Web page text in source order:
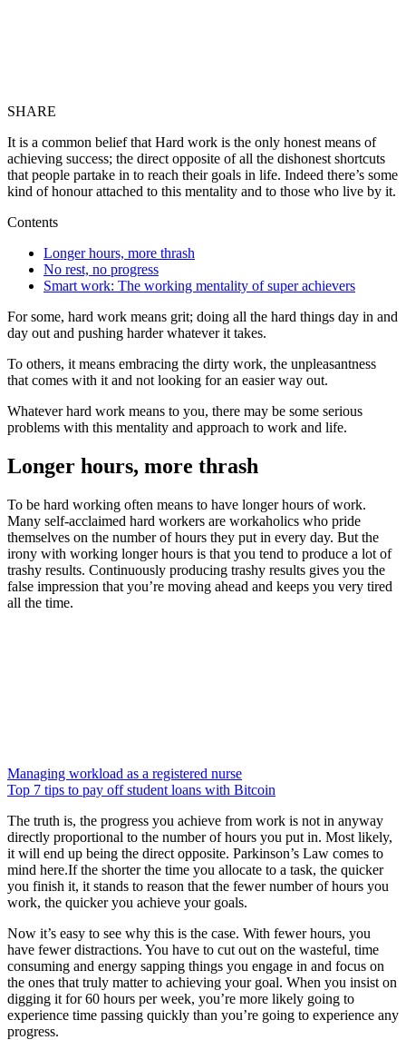
SHARE
It is a common belief that Hard work is the only honest means of
achieving success; the direct opposite of all the dishonest shortcuts
that people partake in to reach their goals in life. Indeed there’s some
kind of honour attached to this mentality and to those who live by it.
Contents
Longer hours, more thrash
No rest, no progress
Smart work: The working mentality of super achievers
For some, hard work means grit; doing all the hard things day in and
day out and pushing harder whatever it takes.
To others, it means embracing the dirty work, the unpleasantness
that comes with it and not looking for an easier way out.
Whatever hard work means to you, there may be some serious
problems with this mentality and approach to work and life.
Longer hours, more thrash
To be hard working often means to have longer hours of work.
Many self-acclaimed hard workers are workaholics who pride
themselves on the number of hours they put in every day. But the
irony with working longer hours is that you tend to produce a lot of
trashy results. Continuously producing trashy results gives you the
false impression that you’re moving ahead and keeps you very tired
all the time.
Managing workload as a registered nurse
Top 7 tips to pay off student loans with Bitcoin
The truth is, the progress you achieve from work is not in anyway
directly proportional to the number of hours you put in. Most likely,
it will end up being the direct opposite. Parkinson’s Law comes to
mind here.If the shorter the time you allocate to a task, the quicker
you finish it, it stands to reason that the fewer number of hours you
work, the quicker you achieve your goals.
Now it’s easy to see why this is the case. With fewer hours, you
have fewer distractions. You have to cut out on the wasteful, time
consuming and energy sapping things you engage in and focus on
the ones that truly matter to achieving your goal. When you insist on
digging it for 60 hours per week, you’re more likely going to
experience time passing quickly than you’re going to experience any
progress.